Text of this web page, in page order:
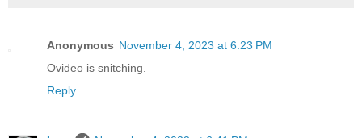
Anonymous November 4, 2023 at 6:23 PM
Ovideo is snitching.
Reply